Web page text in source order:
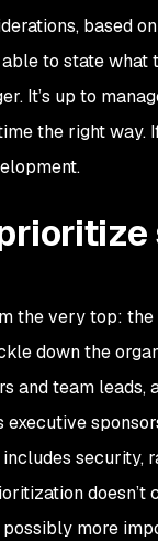
based
to state what
It’s up to
the right
the very top: the
down the
and team
executive
security,
more